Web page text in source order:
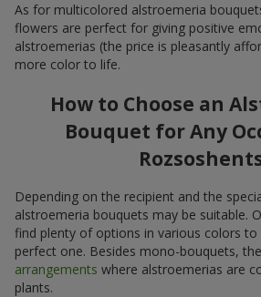
As for multicolored alstroemeria
flowers are perfect for giving positive
alstroemerias (the price is pleasantly
more color to life.
How to Choose an
Bouquet for Any
Depending on the recipient and the
alstroemeria bouquets may be suitable.
find plenty of options in various colors to
perfect one. Besides mono-bouquets,
arrangements where alstroemerias are
plants.